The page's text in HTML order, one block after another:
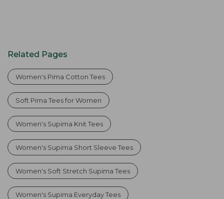
Related Pages
Women's Pima Cotton Tees
Soft Pima Tees for Women
Women's Supima Knit Tees
Women's Supima Short Sleeve Tees
Women's Soft Stretch Supima Tees
Women's Supima Everyday Tees